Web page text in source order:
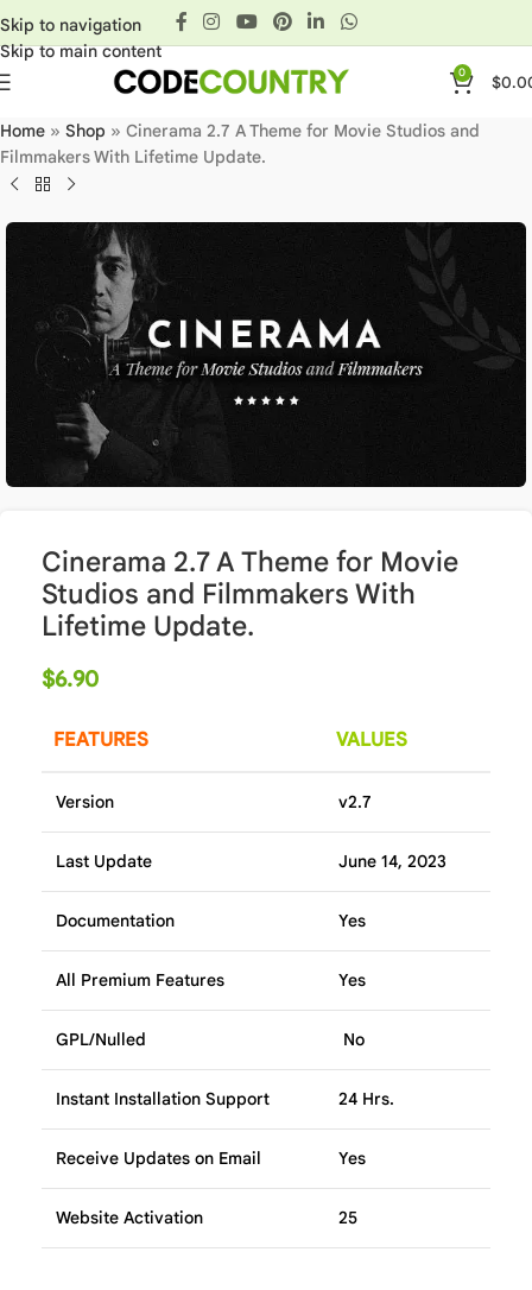
Skip to navigation
Skip to main content
0 $
Home » Shop » Cinerama 2.7 A Theme for Movie Studios and
Filmmakers With Lifetime Update.
Cinerama 2.7 A Theme for Movie
Studios and Filmmakers With
Lifetime Update.
$6.90
FEATURES VALUES
Version v2.7
Last Update June 14, 2023
Documentation Yes
All Premium Features Yes
GPL/Nulled No
Instant Installation Support 24 Hrs.
Receive Updates on Email Yes
Website Activation 25